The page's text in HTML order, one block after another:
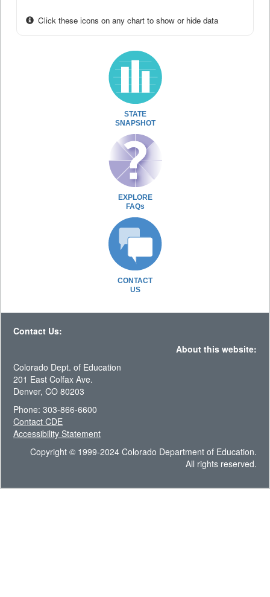
Click these icons on any chart to show or hide data
STATE
SNAPSHOT
EXPLORE
FAQs
CONTACT
US
Contact Us:
About this website:
Colorado Dept. of Education
201 East Colfax Ave.
Denver, CO 80203
Phone: 303-866-6600
Contact CDE
Accessibility Statement
Copyright © 1999-2024 Colorado Department of Education.
All rights reserved.